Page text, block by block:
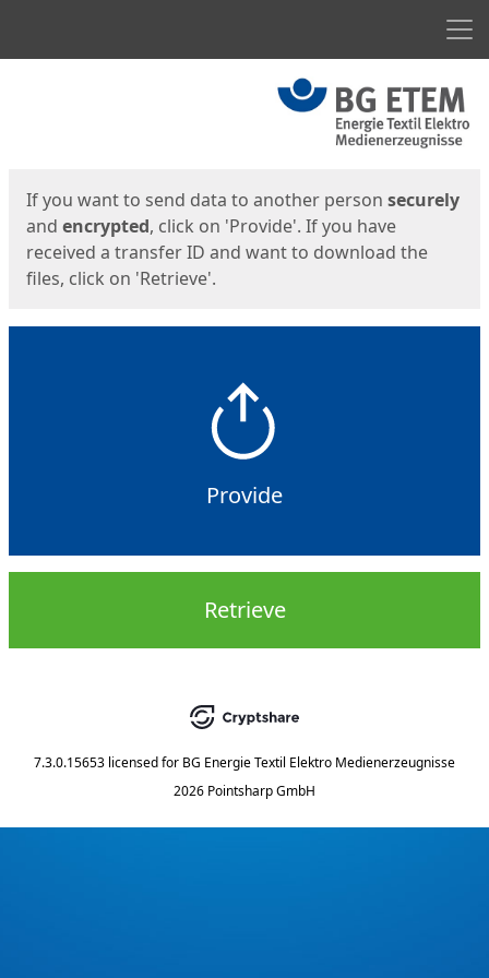
If you want to send data to another person securely
and encrypted, click on 'Provide'. If you have
received a transfer ID and want to download the
files, click on 'Retrieve'.
Provide
Retrieve
7.3.0.15653 licensed for BG Energie Textil Elektro Medienerzeugnisse
2026 Pointsharp GmbH